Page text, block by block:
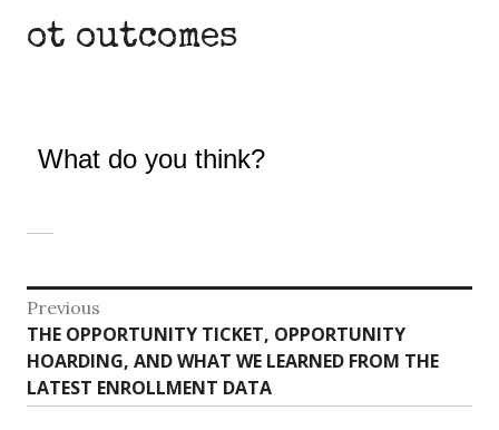
ot outcomes
What do you think?
Post
navigation
Previous
Previous
post:
THE OPPORTUNITY TICKET, OPPORTUNITY
HOARDING, AND WHAT WE LEARNED FROM THE
LATEST ENROLLMENT DATA